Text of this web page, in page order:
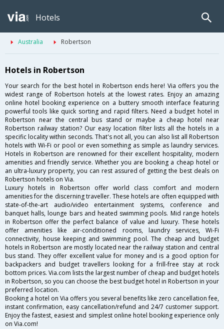
Hotels
Australia Robertson
Hotels in Robertson
Your search for the best hotel in Robertson ends here! Via offers you the
widest range of Robertson hotels at the lowest rates. Enjoy an amazing
online hotel booking experience on a buttery smooth interface featuring
powerful tools like quick sorting and rapid filters. Need a budget hotel in
Robertson near the central bus stand or maybe a cheap hotel near
Robertson railway station? Our easy location filter lists all the hotels in a
specific locality within seconds. That's not all, you can also list all Robertson
hotels with Wi-Fi or pool or even something as simple as laundry services.
Hotels in Robertson are renowned for their excellent hospitality, modern
amenities and friendly service. Whether you are booking a cheap hotel or
an ultra-luxury property, you can rest assured of getting the best deals on
Robertson hotels on Via.
Luxury hotels in Robertson offer world class comfort and modern
amenities for the discerning traveller. These hotels are often equipped with
state-of-the-art audio/video entertainment systems, conference and
banquet halls, lounge bars and heated swimming pools. Mid range hotels
in Robertson offer the perfect balance of value and luxury. These hotels
offer amenities like air-conditioned rooms, laundry services, Wi-Fi
connectivity, house keeping and swimming pool. The cheap and budget
hotels in Robertson are mostly located near the railway station and central
bus stand. They offer excellent value for money and is a good option for
backpackers and budget travellers looking for a frill-free stay at rock
bottom prices. Via.com lists the largest number of cheap and budget hotels
in Robertson, so you can choose the best budget hotel in Robertson in your
preferred location.
Booking a hotel on Via offers you several benefits like zero cancellation fee,
instant confirmation, easy cancellation/refund and 24/7 customer support.
Enjoy the fastest, easiest and simplest online hotel booking experience only
on Via.com!